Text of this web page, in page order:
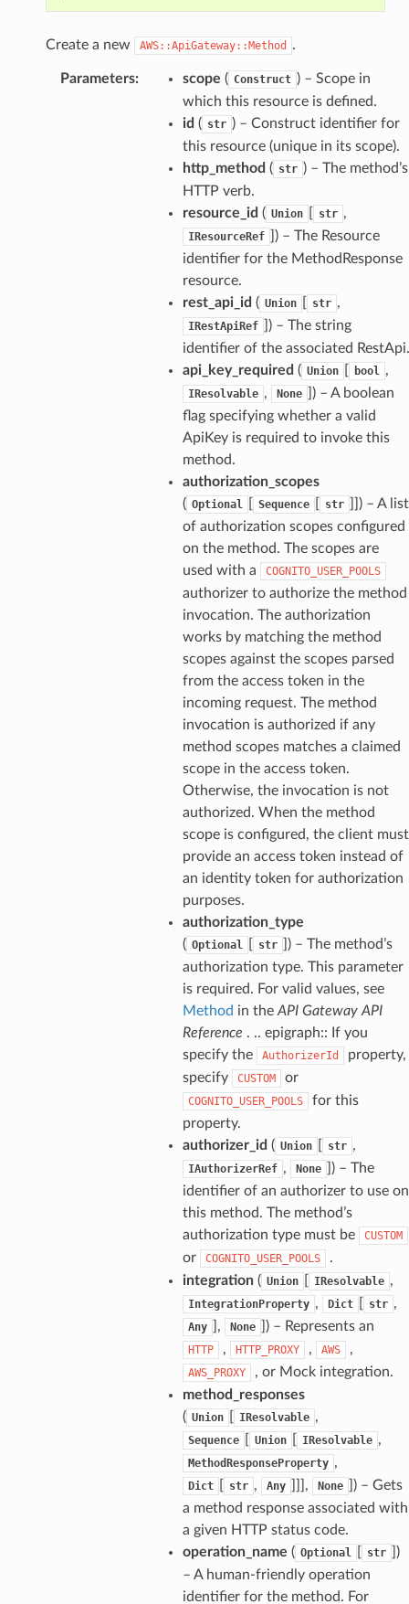
Create a new AWS::ApiGateway::Method .
Parameters: scope ( Construct ) – Scope in
which this resource is defined.
id ( str ) – Construct identifier for
this resource (unique in its scope).
http_method ( str ) – The method’s
HTTP verb.
resource_id ( Union str ,
IResourceRef
) – The Resource
identifier for the MethodResponse
resource.
rest_api_id ( Union str ,
IRestApiRef
) – The string
identifier of the associated RestApi.
api_key_required ( Union bool ,
IResolvable , None
) – A boolean
flag specifying whether a valid
ApiKey is required to invoke this
method.
authorization_scopes
( Optional Sequence str
) – A list
of authorization scopes configured
on the method. The scopes are
used with a
COGNITO_USER_POOLS
authorizer to authorize the method
invocation. The authorization
works by matching the method
scopes against the scopes parsed
from the access token in the
incoming request. The method
invocation is authorized if any
method scopes matches a claimed
scope in the access token.
Otherwise, the invocation is not
authorized. When the method
scope is configured, the client must
provide an access token instead of
an identity token for authorization
purposes.
authorization_type
( Optional str
) – The method’s
authorization type. This parameter
is required. For valid values, see
Method in the API Gateway API
Reference . .. epigraph:: If you
specify the
AuthorizerId
property,
specify
CUSTOM or
COGNITO_USER_POOLS
for this
property.
authorizer_id ( Union str ,
IAuthorizerRef , None
) – The
identifier of an authorizer to use on
this method. The method’s
authorization type must be
CUSTOM
or COGNITO_USER_POOLS
.
integration( Union IResolvable ,
IntegrationProperty , Dict str ,
Any ], None ) – Represents an
HTTP , HTTP_PROXY , AWS ,
AWS_PROXY
, or Mock integration.
method_responses
( Union IResolvable ,
Sequence Union IResolvable ,
MethodResponseProperty ,
Dict str , Any ]]], None
) – Gets
a method response associated with
a given HTTP status code.
operation_name ( Optional str
)
– A human-friendly operation
identifier for the method. For